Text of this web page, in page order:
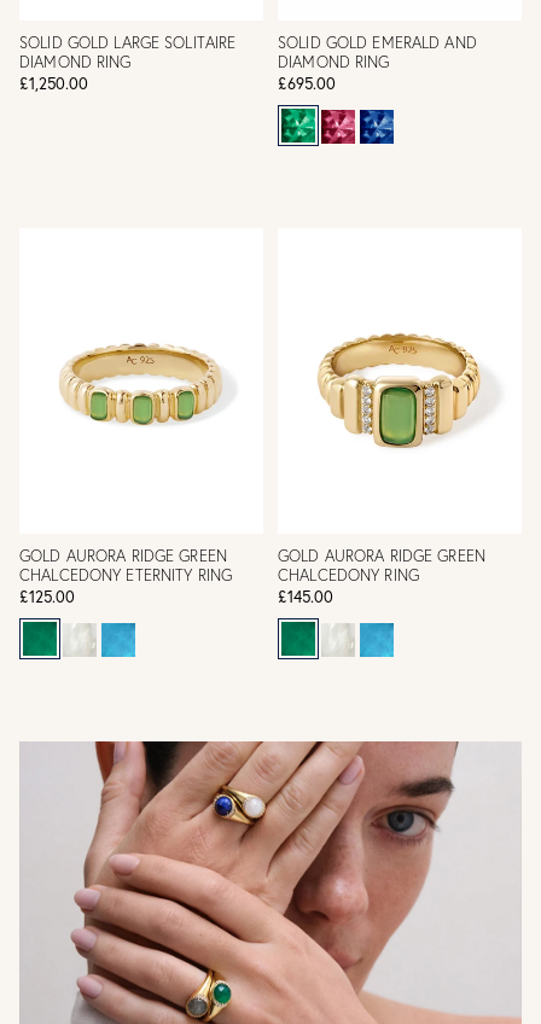
SOLID GOLD LARGE SOLITAIRE
DIAMOND RING
£1,250.00
SOLID GOLD EMERALD AND
DIAMOND RING
£695.00
GOLD AURORA RIDGE GREEN
CHALCEDONY ETERNITY RING
£125.00
GOLD AURORA RIDGE GREEN
CHALCEDONY RING
£145.00